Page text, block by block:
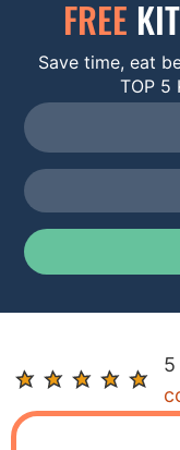
FREE
Save time, eat
TOP 5
R
e
a
5